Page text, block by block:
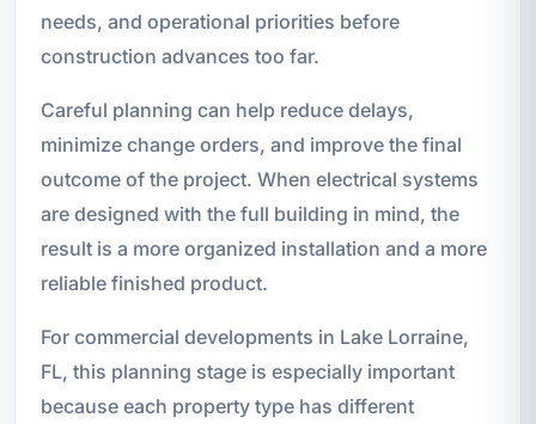
needs, and operational priorities before
construction advances too far.
Careful planning can help reduce delays,
minimize change orders, and improve the final
outcome of the project. When electrical systems
are designed with the full building in mind, the
result is a more organized installation and a more
reliable finished product.
For commercial developments in Lake Lorraine,
FL, this planning stage is especially important
because each property type has different